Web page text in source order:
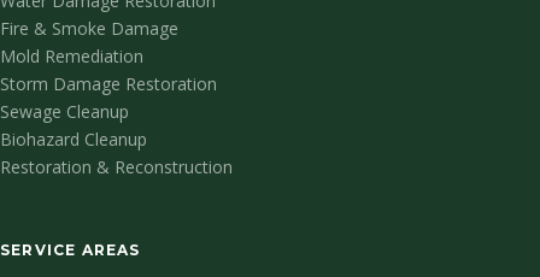
Fire & Smoke Damage
Mold Remediation
Storm Damage Restoration
Sewage Cleanup
Biohazard Cleanup
Restoration & Reconstruction
SERVICE AREAS